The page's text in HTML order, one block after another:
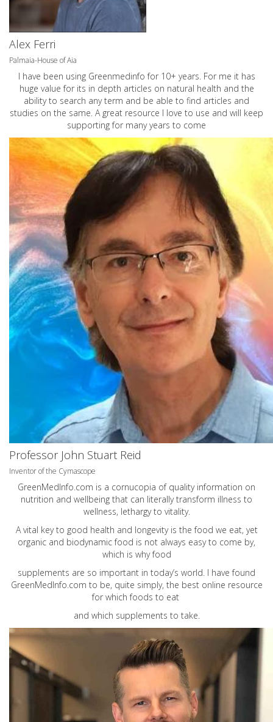
Alex Ferri
Palmaia-House of Aia
I have been using Greenmedinfo for 10+ years. For me it has
huge value for its in depth articles on natural health and the
ability to search any term and be able to find articles and
studies on the same. A great resource I love to use and will keep
supporting for many years to come
Professor John Stuart Reid
Inventor of the Cymascope
GreenMedInfo.com is a cornucopia of quality information on
nutrition and wellbeing that can literally transform illness to
wellness, lethargy to vitality.
A vital key to good health and longevity is the food we eat, yet
organic and biodynamic food is not always easy to come by,
which is why food
supplements are so important in today’s world. I have found
GreenMedInfo.com to be, quite simply, the best online resource
for which foods to eat
and which supplements to take.